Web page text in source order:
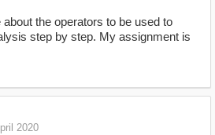
the operators to be used to
step by step. My assignment is
2020